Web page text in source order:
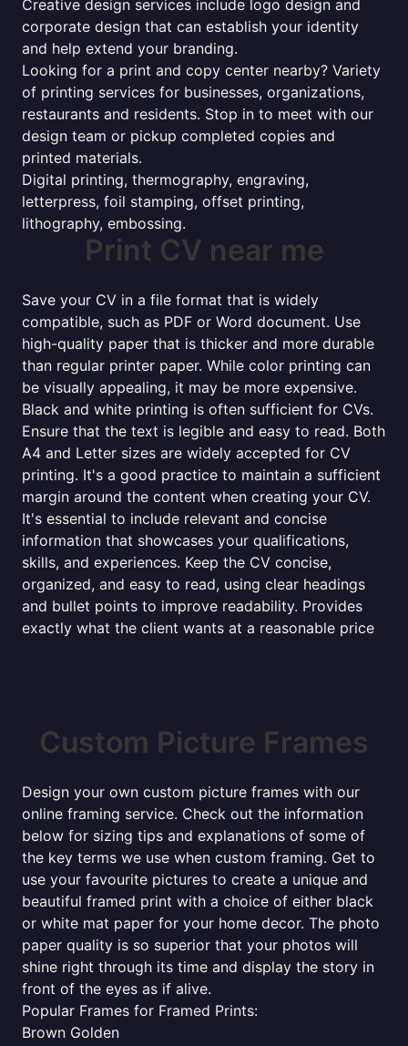
Creative design services include logo design and
corporate design that can establish your identity
and help extend your branding.
Looking for a print and copy center nearby? Variety
of printing services for businesses, organizations,
restaurants and residents. Stop in to meet with our
design team or pickup completed copies and
printed materials.
Digital printing, thermography, engraving,
letterpress, foil stamping, offset printing,
lithography, embossing.
Print CV near me
Save your CV in a file format that is widely
compatible, such as PDF or Word document. Use
high-quality paper that is thicker and more durable
than regular printer paper. While color printing can
be visually appealing, it may be more expensive.
Black and white printing is often sufficient for CVs.
Ensure that the text is legible and easy to read. Both
A4 and Letter sizes are widely accepted for CV
printing. It's a good practice to maintain a sufficient
margin around the content when creating your CV.
It's essential to include relevant and concise
information that showcases your qualifications,
skills, and experiences. Keep the CV concise,
organized, and easy to read, using clear headings
and bullet points to improve readability. Provides
exactly what the client wants at a reasonable price
Custom Picture Frames
Design your own custom picture frames with our
online framing service. Check out the information
below for sizing tips and explanations of some of
the key terms we use when custom framing. Get to
use your favourite pictures to create a unique and
beautiful framed print with a choice of either black
or white mat paper for your home decor. The photo
paper quality is so superior that your photos will
shine right through its time and display the story in
front of the eyes as if alive.
Popular Frames for Framed Prints:
Brown Golden